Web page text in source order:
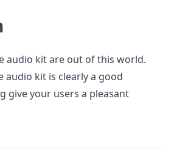
audio kit are out of this world.
audio kit is clearly a good
give your users a pleasant